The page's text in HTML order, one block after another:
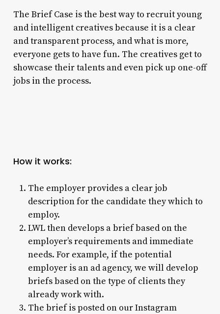
The Brief Case is the best way to recruit young
and intelligent creatives because it is a clear
and transparent process, and what is more,
everyone gets to have fun. The creatives get to
showcase their talents and even pick up one-off
jobs in the process.
How it works:
The employer provides a clear job
description for the candidate they which to
employ.
LWL then develops a brief based on the
employer’s requirements and immediate
needs. For example, if the potential
employer is an ad agency, we will develop
briefs based on the type of clients they
already work with.
The brief is posted on our Instagram